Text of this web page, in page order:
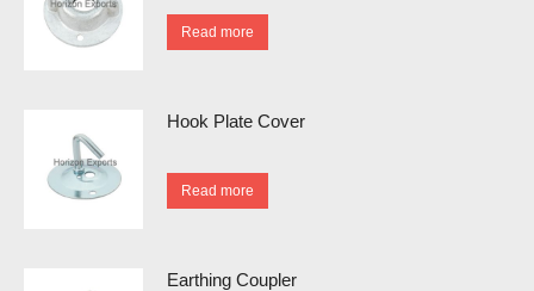
Read more
Hook Plate Cover
Read more
Earthing Coupler